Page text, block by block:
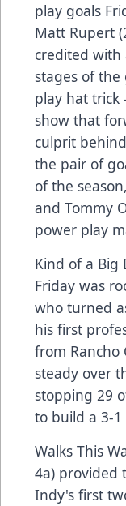
play goals
Matt Rupert
credited with
stages of
play hat trick
show that
culprit
the pair of
of the
and Tommy
power play
Kind of a Big
Friday was
who turned
his first
from Rancho
steady over
stopping 29
to build a 3-
Walks This
4a) provided
Indy's first